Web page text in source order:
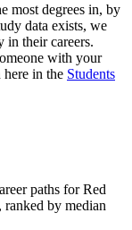
most degrees in, by
data exists, we
in their careers.
with your
here in the Students
paths for Red
by median